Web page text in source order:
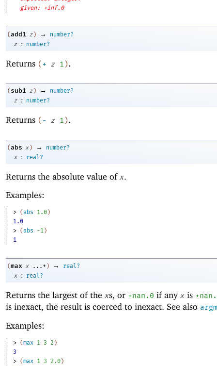
given: +inf.0
(add1 z ) →
number?
z
: number?
Returns (+ z 1).
( sub1 z ) →
number?
z
: number?
Returns (- z 1).
(abs x ) →
number?
x
: real?
Returns the absolute value of x.
Examples:
> (abs 1.0 )
1.0
> (abs -1 )
1
(max x ...+ ) →
real?
x
: real?
Returns the largest of the xs, or +nan.0 if any x is
is inexact, the result is coerced to inexact. See also
Examples:
> (max 1 3 2 )
3
> (max 1 3 2.0)